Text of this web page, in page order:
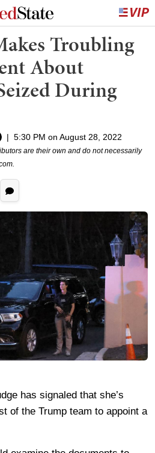
Troubling
About
During
| 5:30 PM on August 28, 2022
are their own and do not necessarily
has signaled that she’s
of the Trump team to appoint a